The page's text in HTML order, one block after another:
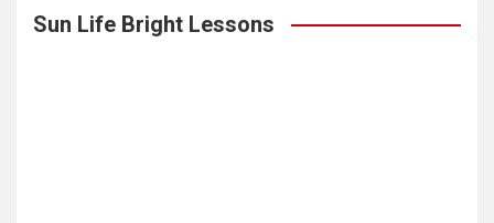
Sun Life Bright Lessons